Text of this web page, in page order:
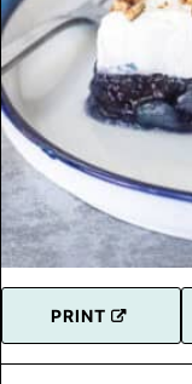
PRINT